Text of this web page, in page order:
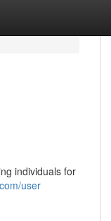
individuals for
user